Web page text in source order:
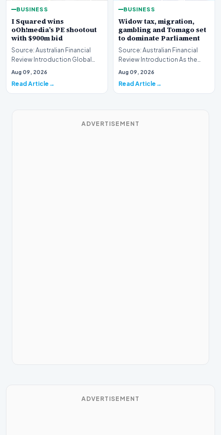
BUSINESS
I Squared wins
oOh!media’s PE shootout
with $900m bid
Source: Australian Financial
Review Introduction Global
private equity acquisition
Aug 09, 2026
Read Article
BUSINESS
Widow tax, migration,
gambling and Tomago set
to dominate Parliament
Source: Australian Financial
Review Introduction As the
federal legislative calendar
Aug 09, 2026
Read Article
ADVERTISEMENT
ADVERTISEMENT